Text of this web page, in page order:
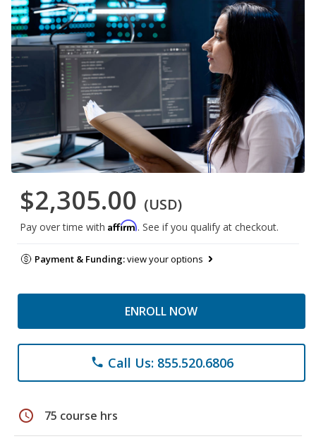
$2,305.00 (USD)
Pay over time with Affirm. See if you qualify at checkout.
Payment & Funding:view your options
ENROLL NOW
phone Call Us: 855.520.6806
schedule 75 course hrs